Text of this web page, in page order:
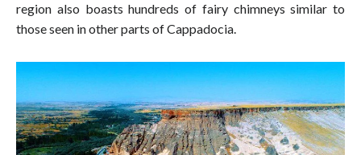
region also boasts hundreds of fairy chimneys similar to
those seen in other parts of Cappadocia.